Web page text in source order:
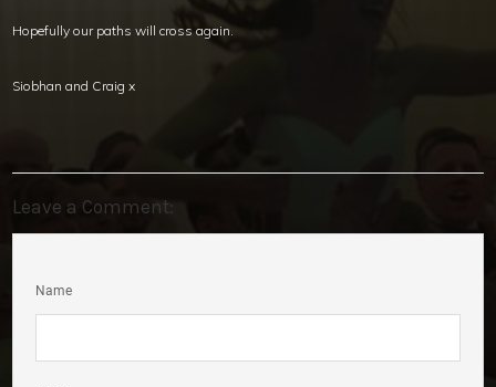
Hopefully our paths will cross again.
Siobhan and Craig x
Leave a Comment:
Name